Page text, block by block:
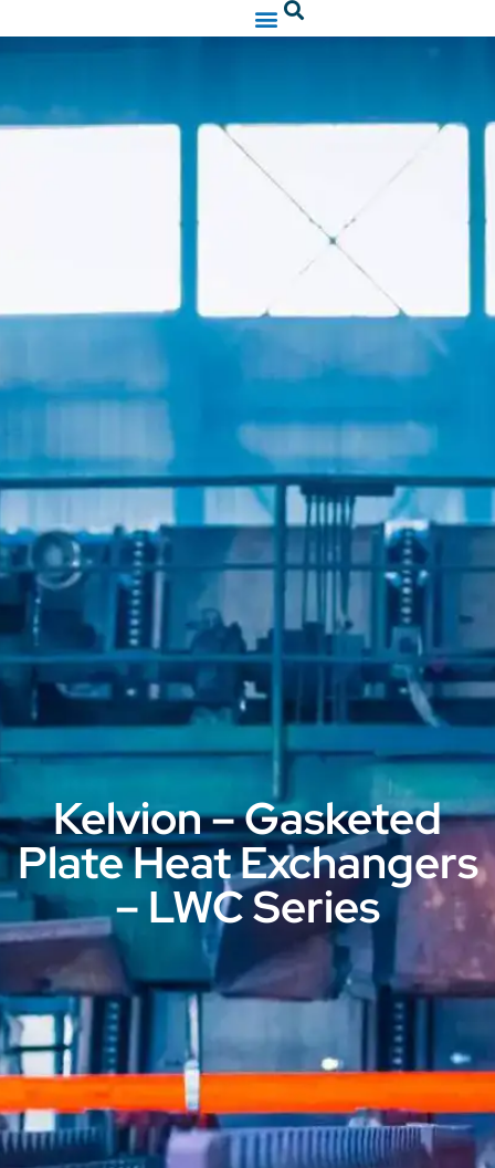
Kelvion – Gasketed
Plate Heat Exchangers
– LWC Series